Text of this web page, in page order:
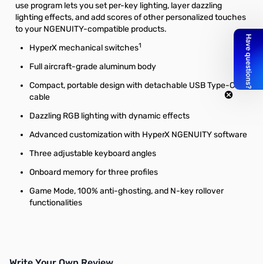
use program lets you set per-key lighting, layer dazzling
lighting effects, and add scores of other personalized touches
to your NGENUITY-compatible products.
HyperX mechanical switches1
Full aircraft-grade aluminum body
Compact, portable design with detachable USB Type-C
cable
Dazzling RGB lighting with dynamic effects
Advanced customization with HyperX NGENUITY software
Three adjustable keyboard angles
Onboard memory for three profiles
Game Mode, 100% anti-ghosting, and N-key rollover
functionalities